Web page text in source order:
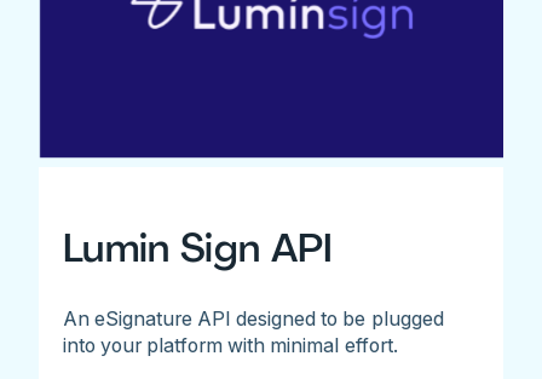
Lumin Sign API
An eSignature API designed to be plugged
into your platform with minimal effort.